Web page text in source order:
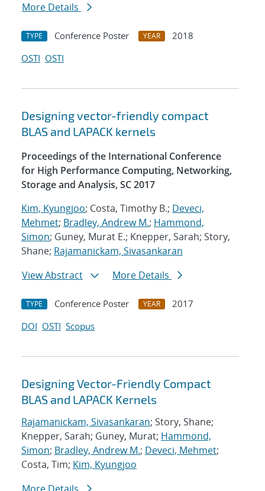
More Details
TYPE Conference Poster YEAR
2018
OSTI OSTI
Designing vector-friendly compact
BLAS and LAPACK kernels
Proceedings of the International Conference
for High Performance Computing, Networking,
Storage and Analysis, SC 2017
Kim, Kyungjoo; Costa, Timothy B.; Deveci,
Mehmet; Bradley, Andrew M.; Hammond,
Simon; Guney, Murat E.; Knepper, Sarah; Story,
Shane; Rajamanickam, Sivasankaran
View Abstract
More Details
TYPE Conference Poster YEAR
2017
DOI OSTI Scopus
Designing Vector-Friendly Compact
BLAS and LAPACK Kernels
Rajamanickam, Sivasankaran; Story, Shane;
Knepper, Sarah; Guney, Murat; Hammond,
Simon; Bradley, Andrew M.; Deveci, Mehmet;
Costa, Tim; Kim, Kyungjoo